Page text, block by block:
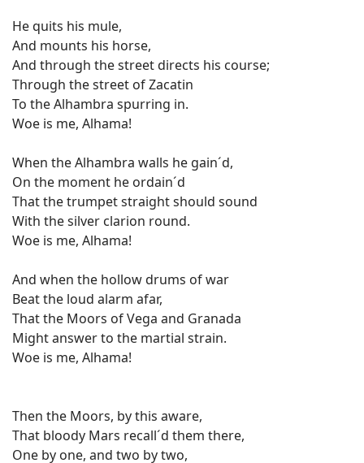
He quits his mule,
And mounts his horse,
And through the street directs his course;
Through the street of Zacatin
To the Alhambra spurring in.
Woe is me, Alhama!
When the Alhambra walls he gain´d,
On the moment he ordain´d
That the trumpet straight should sound
With the silver clarion round.
Woe is me, Alhama!
And when the hollow drums of war
Beat the loud alarm afar,
That the Moors of Vega and Granada
Might answer to the martial strain.
Woe is me, Alhama!
Then the Moors, by this aware,
That bloody Mars recall´d them there,
One by one, and two by two,